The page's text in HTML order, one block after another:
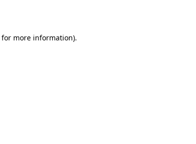
for more information).